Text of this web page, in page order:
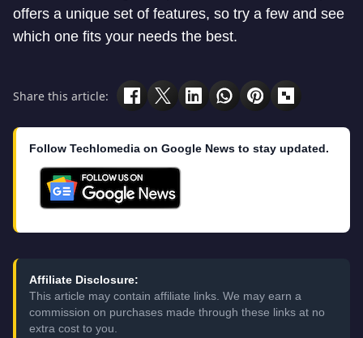
offers a unique set of features, so try a few and see
which one fits your needs the best.
Share this article:
Follow Techlomedia on Google News to stay updated.
Affiliate Disclosure:
This article may contain affiliate links. We may earn a
commission on purchases made through these links at no
extra cost to you.